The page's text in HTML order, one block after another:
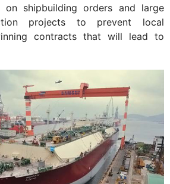
on shipbuilding orders and large
projects to prevent local
contracts that will lead to